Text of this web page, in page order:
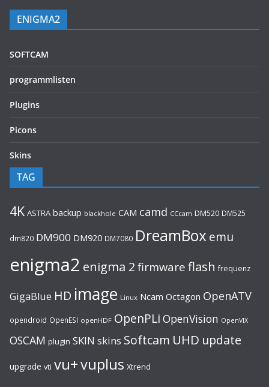
ENIGMA2
SOFTCAM
programmlisten
Plugins
Picons
Skins
TAG
4K ASTRA backup blackhole CAM camd CCcam DM520 DM525
dm820 DM900 DM920 DM7080 DreamBoxemu
enigma2 enigma 2 firmware flash frequenz
GigaBlue HD image Linux Ncam Octagon OpenATV
opendroid OpenESI openHDF OpenPLi OpenVision OpenVIX
OSCAM plugin SKIN skins Softcam UHD update
upgrade vti vu+vuplus Xtrend